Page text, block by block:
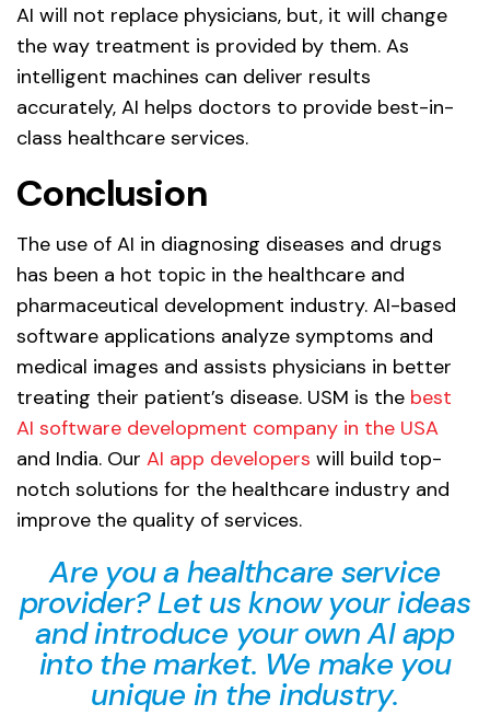
AI will not replace physicians, but, it will change
the way treatment is provided by them. As
intelligent machines can deliver results
accurately, AI helps doctors to provide best-in-
class healthcare services.
Conclusion
The use of AI in diagnosing diseases and drugs
has been a hot topic in the healthcare and
pharmaceutical development industry. AI-based
software applications analyze symptoms and
medical images and assists physicians in better
treating their patient’s disease. USM is the best
AI software development company in the USA
and India. Our AI app developers will build top-
notch solutions for the healthcare industry and
improve the quality of services.
Are you a healthcare service
provider? Let us know your ideas
and introduce your own AI app
into the market. We make you
unique in the industry.